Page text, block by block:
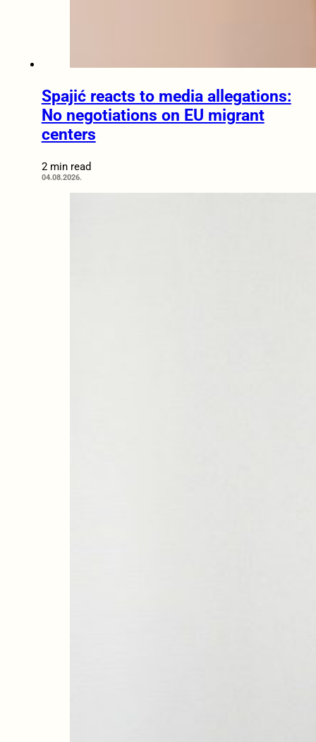
Spajić reacts to media allegations:
No negotiations on EU migrant
centers
2 min read
04.08.2026.